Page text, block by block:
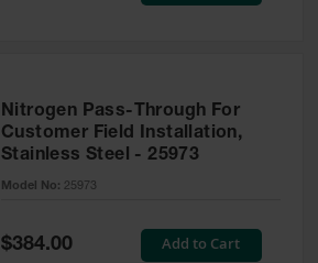
Nitrogen Pass-Through For
Customer Field Installation,
Stainless Steel - 25973
Model No: 25973
Special
Price
$384.00 Add to Cart